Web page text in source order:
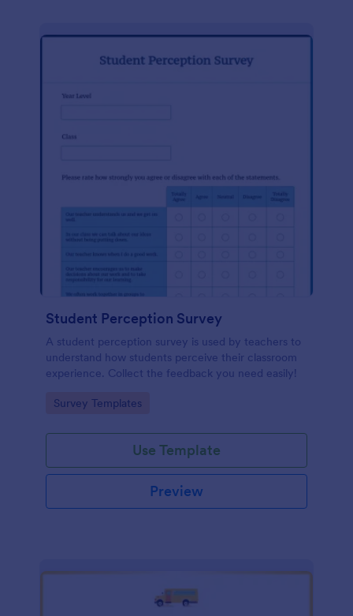
Student Perception Survey
A student perception survey is used by teachers to
understand how students perceive their classroom
experience. Collect the feedback you need easily!
Go to Category:
Survey Templates
Use Template
Preview